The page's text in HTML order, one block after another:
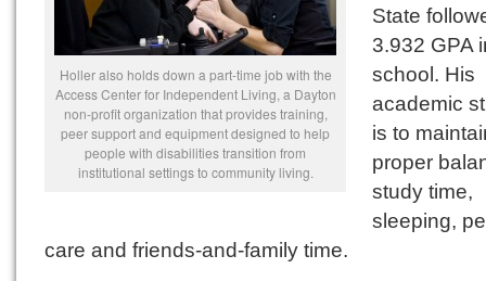
Holler also holds down a part-time job with the
Access Center for Independent Living, a Dayton
non-profit organization that provides training,
peer support and equipment designed to help
people with disabilities transition from
institutional settings to community living.
State
3.932 GPA
school. His
academic
is to
proper
study time,
sleeping,
care and friends-and-family time.